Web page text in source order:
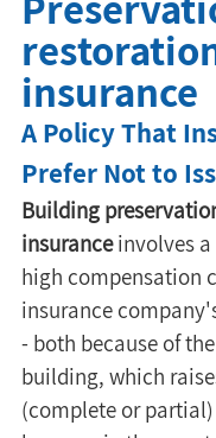
A Policy That
Prefer Not to
Building
insurance involves a
high compensation
insurance
- both because of
building, which
(complete or
insurance